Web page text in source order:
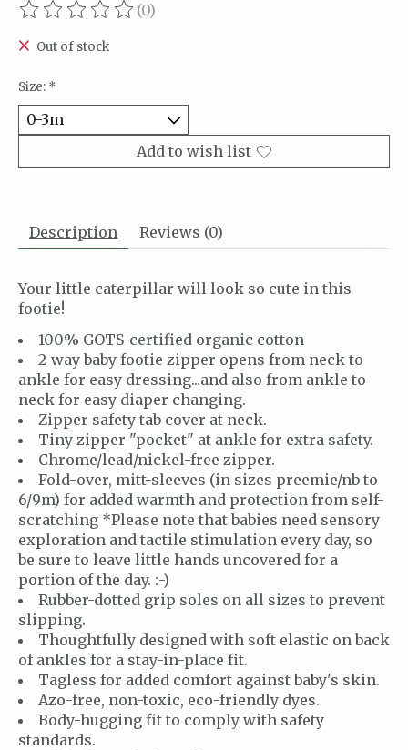
The rating of this product is
(0)
Out of stock
Size: *
Add to wish list
Description Reviews (0)
Your little caterpillar will look so cute in this
footie!
100% GOTS-certified organic cotton
2-way baby footie zipper opens from neck to
ankle for easy dressing...and also from ankle to
neck for easy diaper changing.
Zipper safety tab cover at neck.
Tiny zipper "pocket" at ankle for extra safety.
Chrome/lead/nickel-free zipper.
Fold-over, mitt-sleeves (in sizes preemie/nb to
6/9m) for added warmth and protection from self-
scratching *Please note that babies need sensory
exploration and tactile stimulation every day, so
be sure to leave little hands uncovered for a
portion of the day. :-)
Rubber-dotted grip soles on all sizes to prevent
slipping.
Thoughtfully designed with soft elastic on back
of ankles for a stay-in-place fit.
Tagless for added comfort against baby's skin.
Azo-free, non-toxic, eco-friendly dyes.
Body-hugging fit to comply with safety
standards.